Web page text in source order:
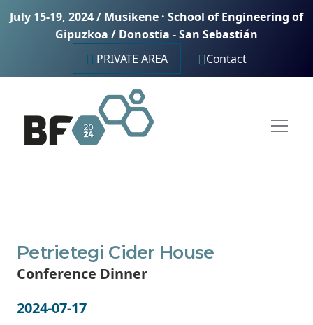
July 15-19, 2024 / Musikene · School of Engineering of
Gipuzkoa / Donostia - San Sebastián
PRIVATE AREA
Contact
Petrietegi Cider House
Conference Dinner
2024-07-17